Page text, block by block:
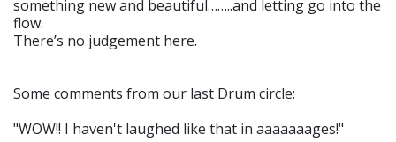
something new and beautiful……..and letting go into the
flow.
There’s no judgement here.
Some comments from our last Drum circle:
"WOW!! I haven't laughed like that in aaaaaaages!"